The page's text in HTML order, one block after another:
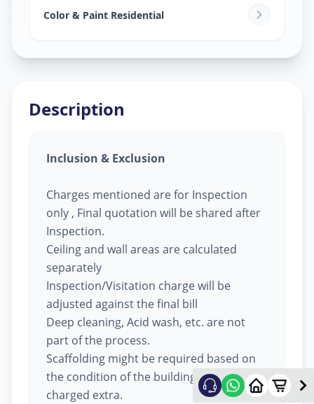
Hafeezpet,Hyderabad
Color & Paint Residential
Description
Inclusion & Exclusion
Charges mentioned are for Inspection
only , Final quotation will be shared after
Inspection.
Ceiling and wall areas are calculated
separately
Inspection/Visitation charge will be
adjusted against the final bill
Deep cleaning, Acid wash, etc. are not
part of the process.
Scaffolding might be required based on
the condition of the building, will be
charged extra.